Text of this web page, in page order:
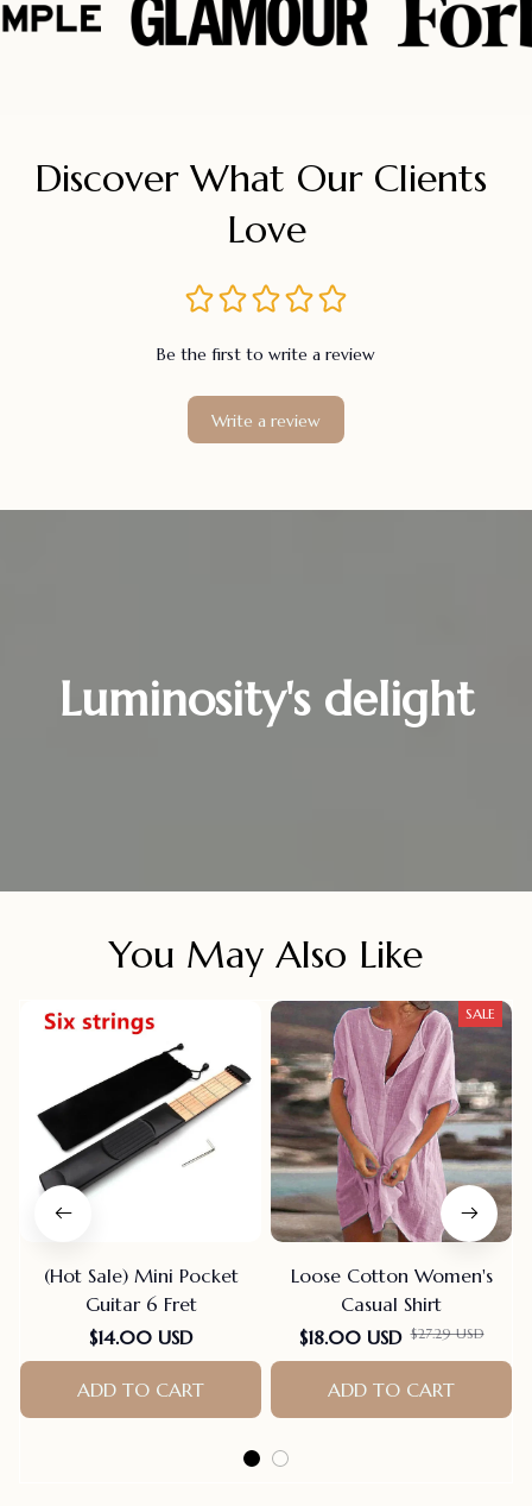
Discover What Our Clients
Love
Be the first to write a review
Write a review
Luminosity's delight
You May Also Like
(Hot Sale) Mini Pocket
Guitar 6 Fret
$14.00 USD
ADD TO CART
SALE
Loose Cotton Women's
Casual Shirt
$18.00 USD $27.29 USD
ADD TO CART